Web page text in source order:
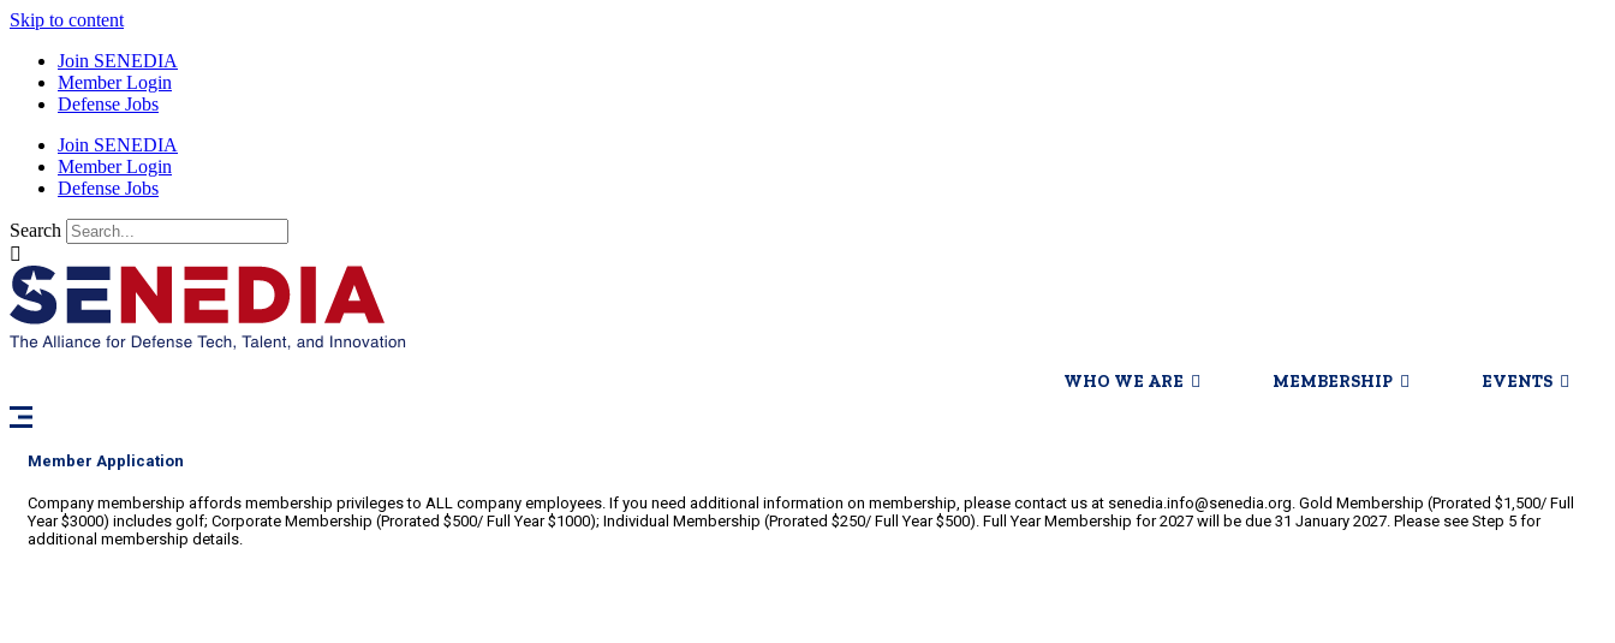
Skip to content
Join SENEDIA
Member Login
Defense Jobs
Join SENEDIA
Member Login
Defense Jobs
Search
WHO WE ARE MEMBERSHIP EVENTS
Member Application
Company membership affords membership privileges to ALL company employees. If you need additional information on membership, please contact us at senedia.info@senedia.org. Gold Membership (Prorated $1,500/ Full
Year $3000) includes golf; Corporate Membership (Prorated $500/ Full Year $1000); Individual Membership (Prorated $250/ Full Year $500). Full Year Membership for 2027 will be due 31 January 2027. Please see Step 5 for
additional membership details.